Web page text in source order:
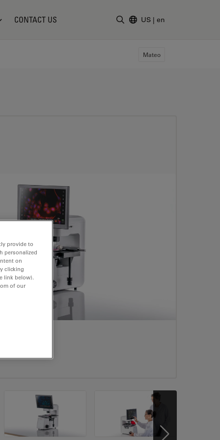
CONTACT US US | en
Mateo
provide to
personalized
on
clicking
link below).
of our